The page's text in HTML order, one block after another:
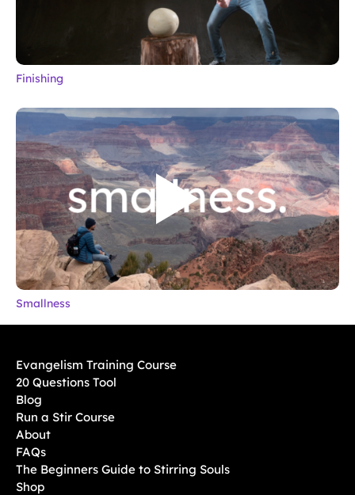
Finishing
Smallness
Evangelism Training Course
20 Questions Tool
Blog
Run a Stir Course
About
FAQs
The Beginners Guide to Stirring Souls
Shop